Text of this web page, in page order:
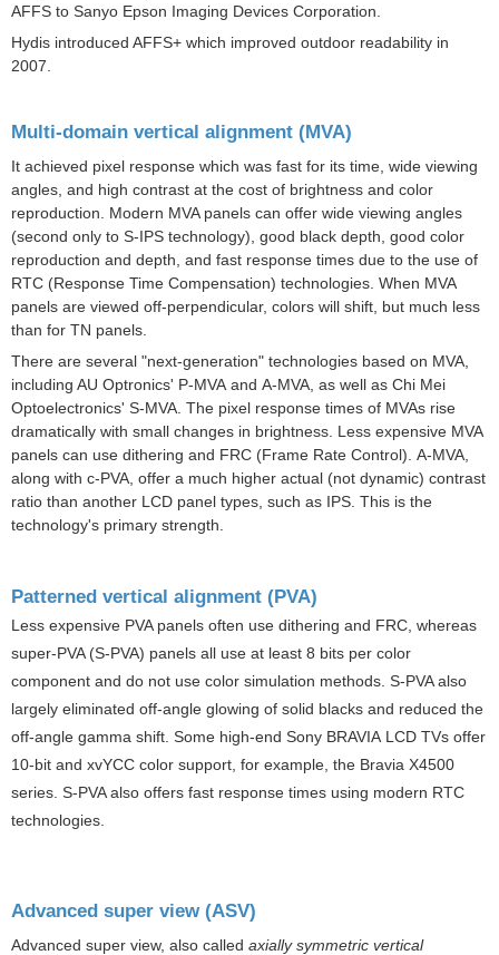
AFFS to Sanyo Epson Imaging Devices Corporation.
Hydis introduced AFFS+ which improved outdoor readability in
2007.
Multi-domain vertical alignment (MVA)
It achieved pixel response which was fast for its time, wide viewing
angles, and high contrast at the cost of brightness and color
reproduction.
Modern MVA panels can offer wide viewing angles
(second only to S-IPS technology), good black depth, good color
reproduction and depth, and fast response times due to the use of
RTC (Response Time Compensation) technologies. When MVA
panels are viewed off-perpendicular, colors will shift, but much less
than for TN panels.
There are several "next-generation" technologies based on MVA,
including AU Optronics' P-MVA and A-MVA , as well as Chi Mei
Optoelectronics' S-MVA . The pixel response times of MVAs rise
dramatically with small changes in brightness. Less expensive MVA
panels can use dithering and FRC (Frame Rate Control). A-MVA,
along with c-PVA, offer a much higher actual (not dynamic) contrast
ratio than another LCD panel types, such as IPS. This is the
technology's primary strength.
Patterned vertical alignment (PVA)
Less expensive PVA panels often use dithering and FRC, whereas
super-PVA (S-PVA) panels all use at least 8 bits per color
component and do not use color simulation methods. S-PVA also
largely eliminated off-angle glowing of solid blacks and reduced the
off-angle gamma shift. Some high-end Sony BRAVIALCD TVs offer
10-bit and xvYCC color support, for example, the Bravia X4500
series. S-PVA also offers fast response times using modern RTC
technologies.
Advanced super view (ASV)
Advanced super view, also called axially symmetric vertical